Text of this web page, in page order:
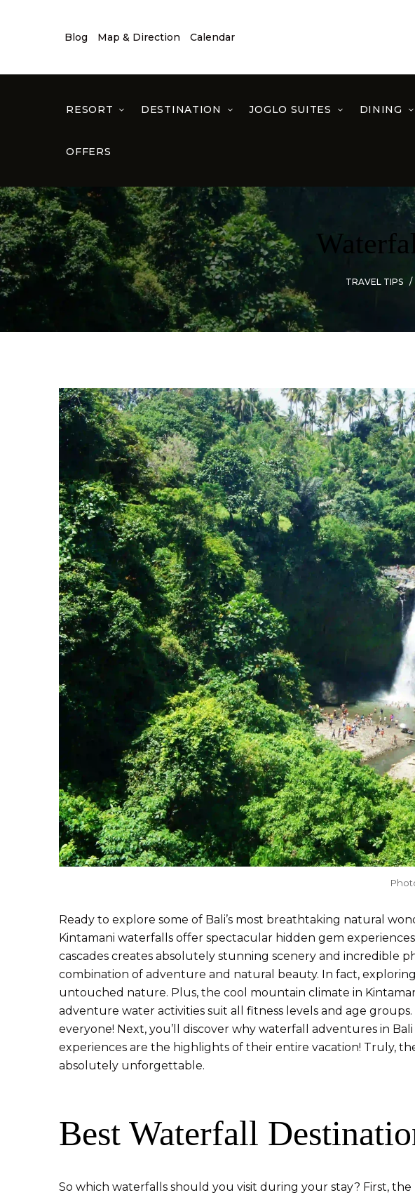
Blog Map & Direction Calendar
RESORT DESTINATION JOGLO SUITES DINING
OFFERS
TRAVEL TIPS
Ready to explore some of Bali’s most breathtaking natural
Kintamani waterfalls offer spectacular hidden gem
cascades creates absolutely stunning scenery and
combination of adventure and natural beauty. In fact,
untouched nature. Plus, the cool mountain climate in
adventure water activities suit all fitness levels and age
everyone! Next, you’ll discover why waterfall adventures in
experiences are the highlights of their entire vacation! Truly,
absolutely unforgettable.
Best Waterfall
So which waterfalls should you visit during your stay? First,